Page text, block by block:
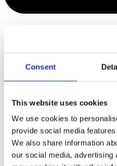
Consent
This website uses cookies
We use cookies to
provide social media
We also share information
our social media, advertising
Managing Director &
+45 22 18 41 42
A teambuilder, visionary and ardent
My favorite place is:
Saltraumen, Bodø, Norway
Foto: Tommy Andreassen/VisitNorway
Hanne Nehmar